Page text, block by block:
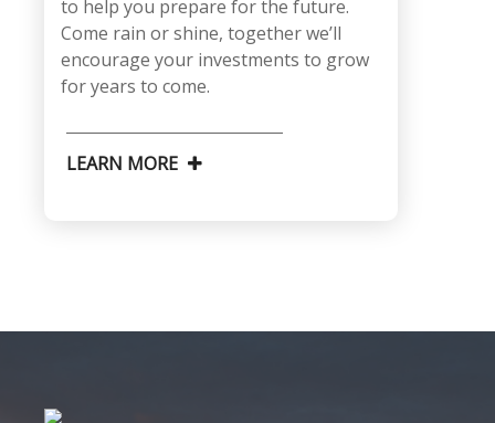
to help you prepare for the future.
Come rain or shine, together we’ll
encourage your investments to grow
for years to come.
LEARN MORE